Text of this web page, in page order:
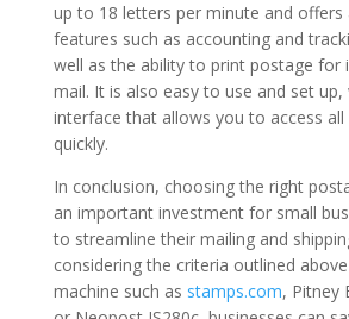
up to 18 letters per minute and offers
features such as accounting and
well as the ability to print postage for
mail. It is also easy to use and set
interface that allows you to access
quickly.
In conclusion, choosing the right
an important investment for small
to streamline their mailing and
considering the criteria outlined
machine such as stamps.com, Pitney